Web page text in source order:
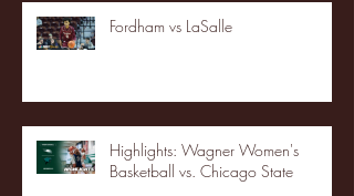
Fordham vs LaSalle
Highlights: Wagner Women's
Basketball vs. Chicago State